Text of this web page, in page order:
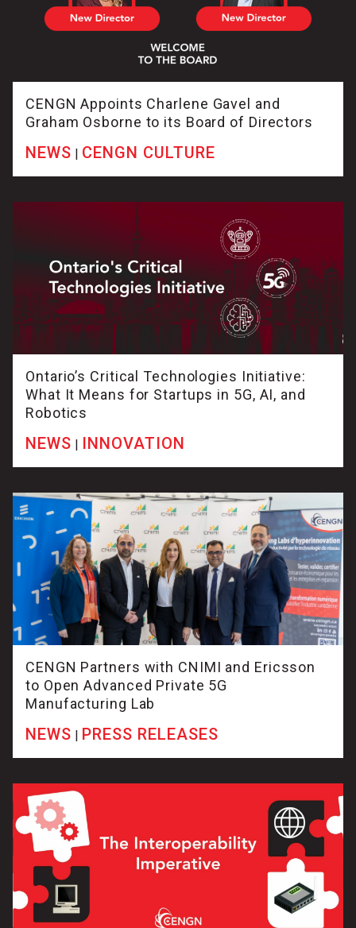
CENGN Appoints Charlene Gavel and
Graham Osborne to its Board of Directors
NEWS | CENGN CULTURE
Ontario’s Critical Technologies Initiative:
What It Means for Startups in 5G, AI, and
Robotics
NEWS | INNOVATION
CENGN Partners with CNIMI and Ericsson
to Open Advanced Private 5G
Manufacturing Lab
NEWS | PRESS RELEASES